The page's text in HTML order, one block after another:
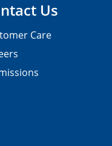
Us
Care